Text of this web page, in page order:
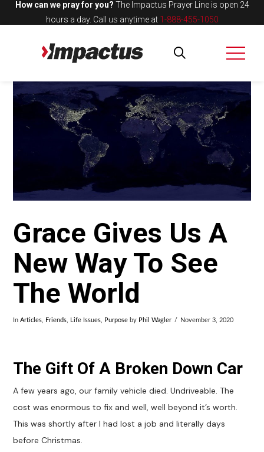
How can we pray for you? The Impactus Prayer Line is open 24
hours a day. Call us anytime at 1-888-455-1050
Grace Gives Us A
New Way To See
The World
InArticles, Friends, Life Issues, Purpose by Phil Wagler November 3, 2020
The Gift Of A Broken Down Car
A few years ago, our family vehicle died. Undriveable. The
cost was enormous to fix and well, well beyond it’s worth.
This was shortly after I had lost a job and literally days
before Christmas.